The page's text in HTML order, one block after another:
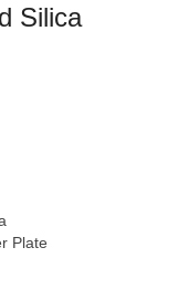
Silica
Plate